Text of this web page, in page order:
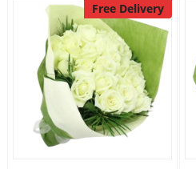
Free Delivery